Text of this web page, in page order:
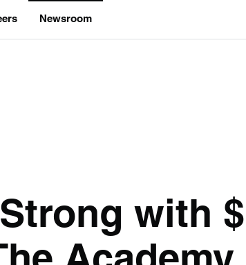
Newsroom
with